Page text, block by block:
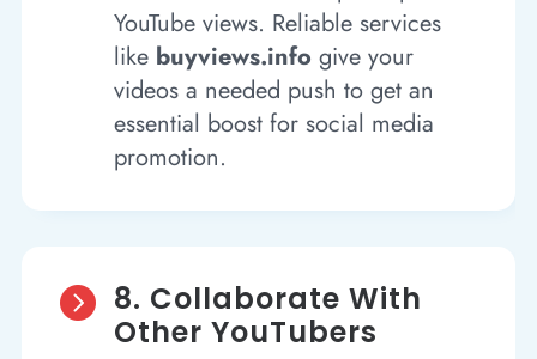
YouTube views. Reliable services
like buyviews.info give your
videos a needed push to get an
essential boost for social media
promotion.
 8. Collaborate With
Other YouTubers